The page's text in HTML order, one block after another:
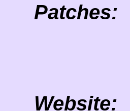
Patches:
Website: